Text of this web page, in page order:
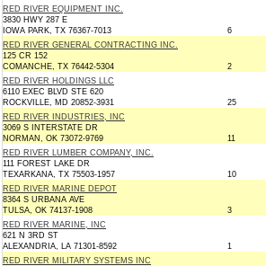
RED RIVER EQUIPMENT INC.
3830 HWY 287 E
IOWA PARK, TX 76367-7013
6
RED RIVER GENERAL CONTRACTING INC.
125 CR 152
COMANCHE, TX 76442-5304
2
RED RIVER HOLDINGS LLC
6110 EXEC BLVD STE 620
ROCKVILLE, MD 20852-3931
25
RED RIVER INDUSTRIES, INC
3069 S INTERSTATE DR
NORMAN, OK 73072-9769
11
RED RIVER LUMBER COMPANY, INC.
111 FOREST LAKE DR
TEXARKANA, TX 75503-1957
10
RED RIVER MARINE DEPOT
8364 S URBANA AVE
TULSA, OK 74137-1908
3
RED RIVER MARINE, INC
621 N 3RD ST
ALEXANDRIA, LA 71301-8592
1
RED RIVER MILITARY SYSTEMS INC